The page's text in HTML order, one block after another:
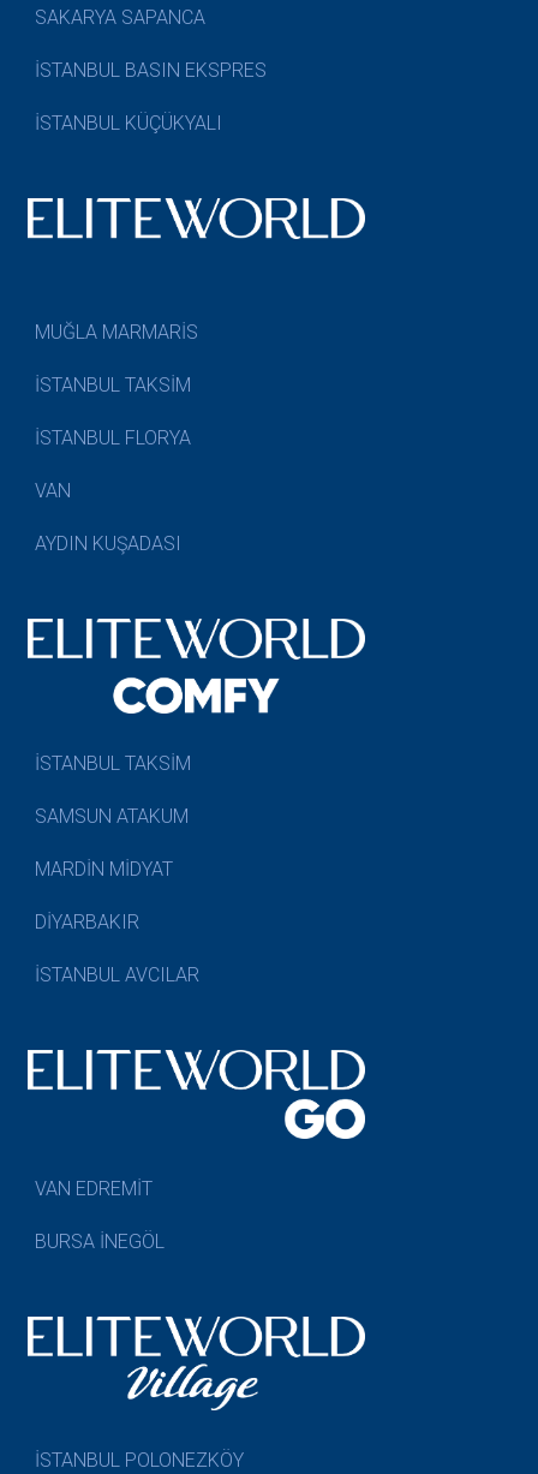
SAKARYA SAPANCA
İSTANBUL BASIN EKSPRES
İSTANBUL KÜÇÜKYALI
MUĞLA MARMARİS
İSTANBUL TAKSİM
İSTANBUL FLORYA
VAN
AYDIN KUŞADASI
İSTANBUL TAKSİM
SAMSUN ATAKUM
MARDİN MİDYAT
DİYARBAKIR
İSTANBUL AVCILAR
VAN EDREMİT
BURSA İNEGÖL
İSTANBUL POLONEZKÖY